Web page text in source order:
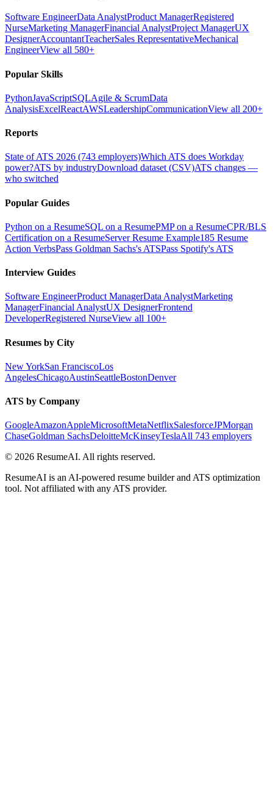
Software EngineerData AnalystProduct ManagerRegistered
NurseMarketing ManagerFinancial AnalystProject ManagerUX
DesignerAccountantTeacherSales RepresentativeMechanical
EngineerView all 580+
Popular Skills
PythonJavaScriptSQLAgile & ScrumData
AnalysisExcelReactAWSLeadershipCommunicationView all 200+
Reports
State of ATS 2026 (743 employers)Which ATS does Workday
power?ATS by industryDownload dataset (CSV)ATS changes —
who switched
Popular Guides
Python on a ResumeSQL on a ResumePMP on a ResumeCPR/BLS
Certification on a ResumeServer Resume Example185 Resume
Action VerbsPass Goldman Sachs's ATSPass Spotify's ATS
Interview Guides
Software EngineerProduct ManagerData AnalystMarketing
ManagerFinancial AnalystUX DesignerFrontend
DeveloperRegistered NurseView all 100+
Resumes by City
New YorkSan FranciscoLos
AngelesChicagoAustinSeattleBostonDenver
ATS by Company
GoogleAmazonAppleMicrosoftMetaNetflixSalesforceJPMorgan
ChaseGoldman SachsDeloitteMcKinseyTeslaAll 743 employers
© 2026 ResumeAI. All rights reserved.
ResumeAI is an AI-powered resume builder and ATS optimization
tool. Not affiliated with any ATS provider.